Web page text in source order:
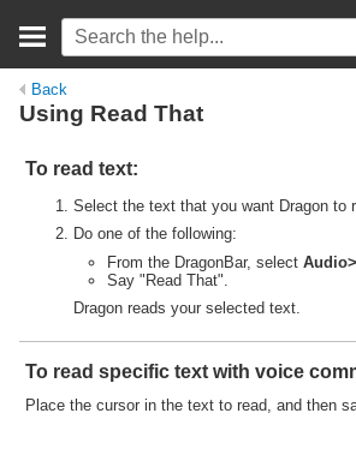
Back
Using Read That
To read text:
Select the text that you want Dragon to
Do one of the following:
From the DragonBar, select Audio>
Say " Read That".
Dragon reads your selected text.
To read specific text with voice
Place the cursor in the text to read, and then